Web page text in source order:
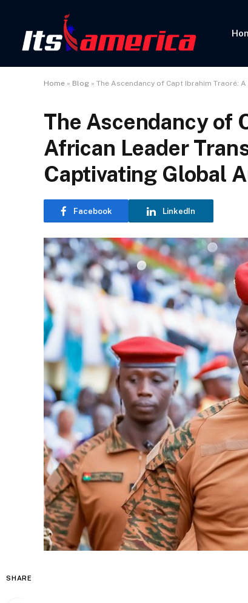
Home » Blog » The Ascendancy of Capt Ibrahim Traoré:
The Ascendancy of
African Leader
Captivating Global
Facebook LinkedIn
SHARE